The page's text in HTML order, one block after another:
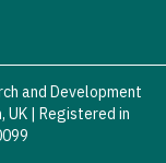
and Development
UK | Registered in